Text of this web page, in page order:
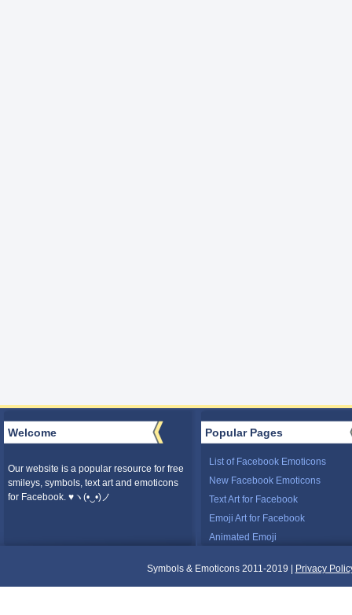
Welcome
Our website is a popular resource for free
smileys, symbols, text art and emoticons
for Facebook. ♥ヽ(•‿•)ノ
Popular Pages
List of Facebook Emoticons
New Facebook Emoticons
Text Art for Facebook
Emoji Art for Facebook
Animated Emoji
Symbols & Emoticons 2011-2019 | Privacy